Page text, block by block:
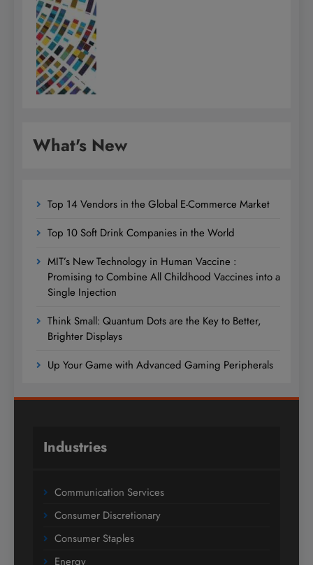
What's New
Top 14 Vendors in the Global E-Commerce Market
Top 10 Soft Drink Companies in the World
MIT’s New Technology in Human Vaccine :
Promising to Combine All Childhood Vaccines into a
Single Injection
Think Small: Quantum Dots are the Key to Better,
Brighter Displays
Up Your Game with Advanced Gaming Peripherals
Industries
Communication Services
Consumer Discretionary
Consumer Staples
Energy